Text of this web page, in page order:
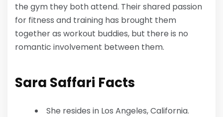
the gym they both attend. Their shared passion
for fitness and training has brought them
together as workout buddies, but there is no
romantic involvement between them.
Sara Saffari Facts
She resides in Los Angeles, California.